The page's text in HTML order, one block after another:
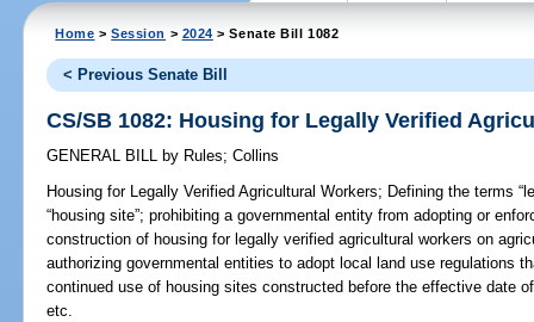
Home >Session > 2024 > Senate Bill 1082
< Previous Senate Bill
CS/SB 1082: Housing for Legally Verified
GENERAL BILL by Rules;Collins
Housing for Legally Verified Agricultural Workers; Defining the terms
“housing site”; prohibiting a governmental entity from adopting or
construction of housing for legally verified agricultural workers on
authorizing governmental entities to adopt local land use regulations
continued use of housing sites constructed before the effective date
etc.